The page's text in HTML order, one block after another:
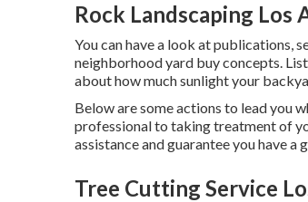
Rock Landscaping Los
You can have a look at publications,
neighborhood yard buy concepts.
about how much sunlight your
Below are some actions to lead you
professional to taking treatment of
assistance and guarantee you have a
Tree Cutting Service